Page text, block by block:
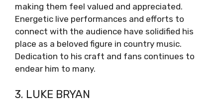
making them feel valued and appreciated.
Energetic live performances and efforts to
connect with the audience have solidified his
place as a beloved figure in country music.
Dedication to his craft and fans continues to
endear him to many.
3. LUKE BRYAN